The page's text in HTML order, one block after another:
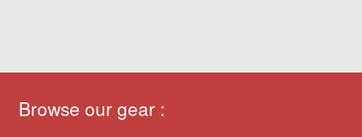
Browse our gear :